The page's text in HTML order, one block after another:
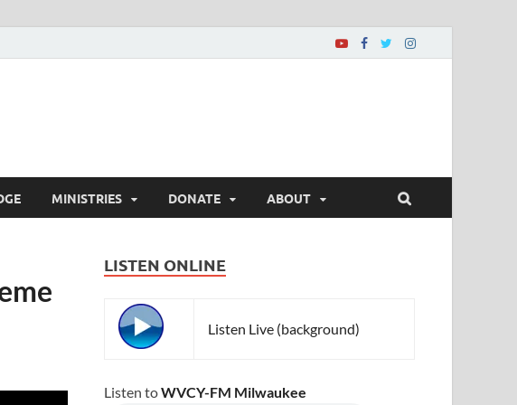
MINISTRIES DONATE ABOUT
LISTEN ONLINE
Listen Live (background)
Listen toWVCY-FM Milwaukee